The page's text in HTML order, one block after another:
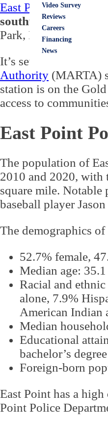
Video Survey
Reviews
Careers
Financing
News
East Point is in
southwestern
Park, Hapeville, and
It’s seven miles from
Authority (MARTA)
station is on the
access to
East Point
The population of
2010 and 2020, with
square mile.
baseball player
The demographics of
52.7% female,
Median age: 35.1
Racial and
alone, 7.9%
American Indian
Median
Educational
bachelor’s degree
Foreign-born
East Point has a
Point Police